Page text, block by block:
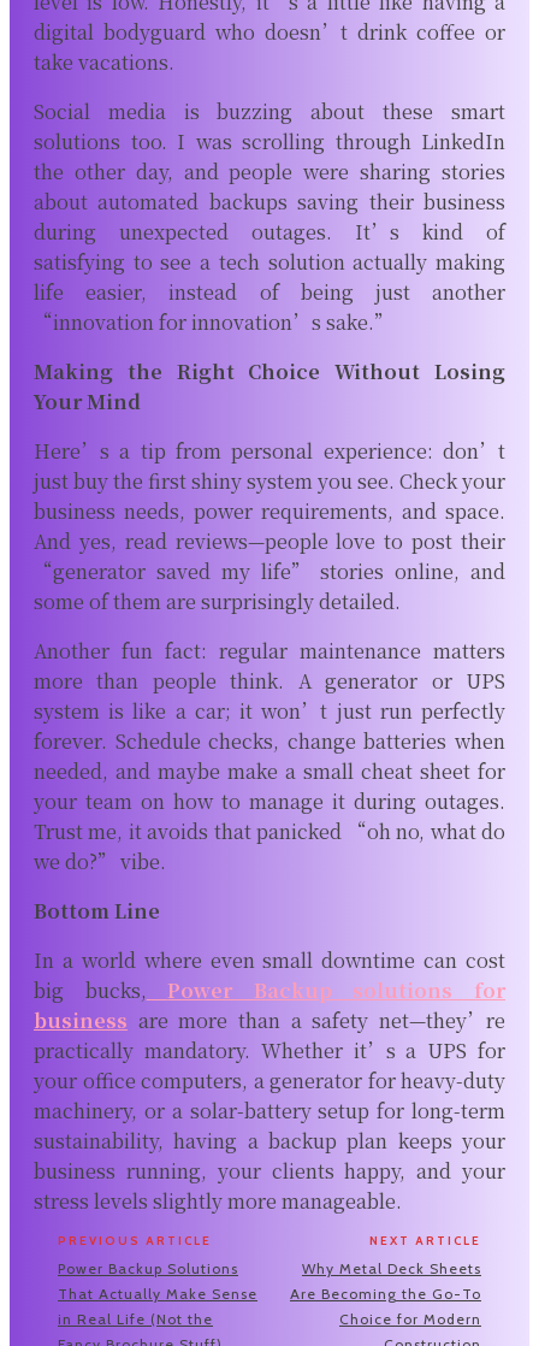
digital bodyguard who doesn’t drink coffee or
take vacations.
Social media is buzzing about these smart
solutions too. I was scrolling through LinkedIn
the other day, and people were sharing stories
about automated backups saving their business
during unexpected outages. It’s kind of
satisfying to see a tech solution actually making
life easier, instead of being just another
“innovation for innovation’s sake.”
Making the Right Choice Without Losing
Your Mind
Here’s a tip from personal experience: don’t
just buy the first shiny system you see. Check your
business needs, power requirements, and space.
And yes, read reviews—people love to post their
“generator saved my life” stories online, and
some of them are surprisingly detailed.
Another fun fact: regular maintenance matters
more than people think. A generator or UPS
system is like a car; it won’t just run perfectly
forever. Schedule checks, change batteries when
needed, and maybe make a small cheat sheet for
your team on how to manage it during outages.
Trust me, it avoids that panicked “oh no, what do
we do?” vibe.
Bottom Line
In a world where even small downtime can cost
big bucks,
Power Backup solutions for
business are more than a safety net—they’re
practically mandatory. Whether it’s a UPS for
your office computers, a generator for heavy-duty
machinery, or a solar-battery setup for long-term
sustainability, having a backup plan keeps your
business running, your clients happy, and your
stress levels slightly more manageable.
PREVIOUS ARTICLE
Power Backup Solutions
That Actually Make Sense
in Real Life (Not the
NEXT ARTICLE
Why Metal Deck Sheets
Are Becoming the Go-To
Choice for Modern